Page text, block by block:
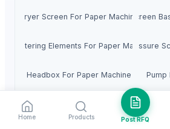
Dryer Screen For Paper MachineScreen
Dewatering Elements For Paper Machine
Pressure
Headbox For Paper Machine Pump
Consistency Cleaner For Paper Machine
Low
Home Products Post RFQ